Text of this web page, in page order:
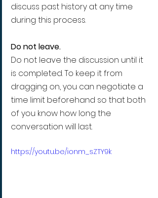
discuss past history at any time
during this process.
Do not leave.
Do not leave the discussion until it
is completed. To keep it from
dragging on, you can negotiate a
time limit beforehand so that both
of you know how long the
conversation will last.
https://youtu.be/ionm_sZTY9k